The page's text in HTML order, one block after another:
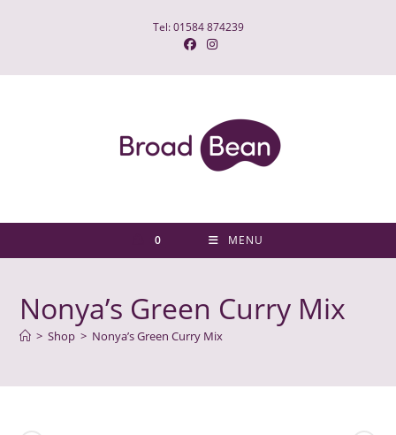
Tel: 01584 874239
0 MENU
Nonya’s Green Curry Mix
> Shop > Nonya’s Green Curry Mix